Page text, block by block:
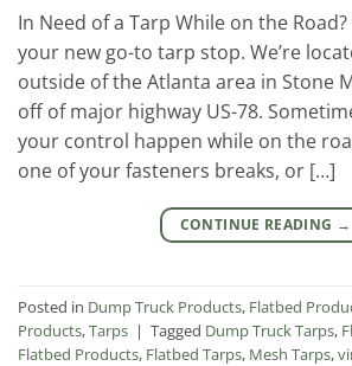
In Need of a Tarp While on the Road?
your new go-to tarp stop. We’re
outside of the Atlanta area in Stone
off of major highway US-78.
your control happen while on the
one of your fasteners breaks, or […]
CONTINUE READING →
Posted in Dump Truck Products, Flatbed
Products,Tarps | Tagged Dump Truck Tarps,
Flatbed Products, Flatbed Tarps, Mesh Tarps,